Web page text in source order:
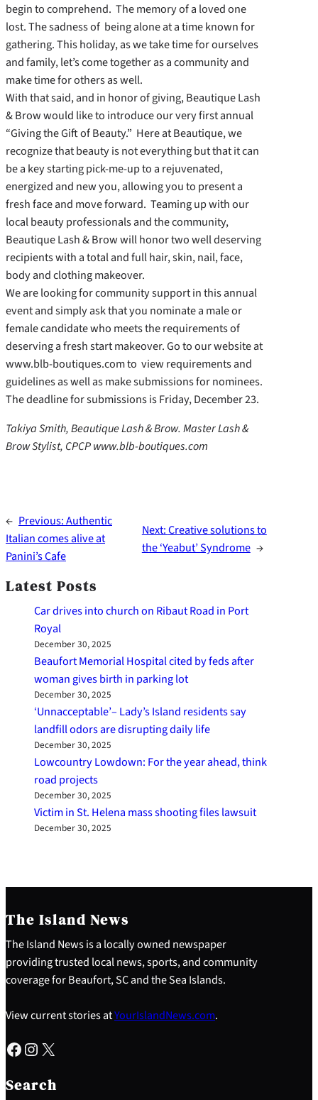
begin to comprehend. The memory of a loved one
lost. The sadness of being alone at a time known for
gathering. This holiday, as we take time for ourselves
and family, let’s come together as a community and
make time for others as well.
With that said, and in honor of giving, Beautique Lash
& Brow would like to introduce our very first annual
“Giving the Gift of Beauty.” Here at Beautique, we
recognize that beauty is not everything but that it can
be a key starting pick-me-up to a rejuvenated,
energized and new you, allowing you to present a
fresh face and move forward. Teaming up with our
local beauty professionals and the community,
Beautique Lash & Brow will honor two well deserving
recipients with a total and full hair, skin, nail, face,
body and clothing makeover.
We are looking for community support in this annual
event and simply ask that you nominate a male or
female candidate who meets the requirements of
deserving a fresh start makeover. Go to our website at
www.blb-boutiques.com to view requirements and
guidelines as well as make submissions for nominees.
The deadline for submissions is Friday, December 23.
Takiya Smith, Beautique Lash & Brow. Master Lash &
Brow Stylist, CPCP www.blb-boutiques.com
← Previous:Authentic
Italian comes alive at
Panini’s Cafe
Next:Creative solutions to
the ‘Yeabut’ Syndrome →
Latest Posts
Car drives into church on Ribaut Road in Port
Royal
December 30, 2025
Beaufort Memorial Hospital cited by feds after
woman gives birth in parking lot
December 30, 2025
‘Unnacceptable’– Lady’s Island residents say
landfill odors are disrupting daily life
December 30, 2025
Lowcountry Lowdown: For the year ahead, think
road projects
December 30, 2025
Victim in St. Helena mass shooting files lawsuit
December 30, 2025
The Island News
The Island News is a locally owned newspaper
providing trusted local news, sports, and community
coverage for Beaufort, SC and the Sea Islands.
View current stories atYourIslandNews.com.
Facebook Instagram X
Search
e
a